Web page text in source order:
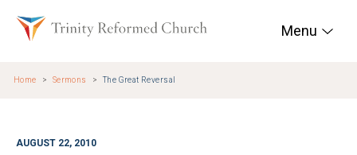
Trinity Reformed
Menu
Home Sermons The Great Reversal
AUGUST 22, 2010